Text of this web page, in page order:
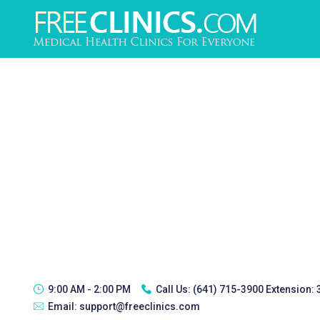
9:00 AM - 2:00 PM Call Us: (641) 715-3900 Extension:
Email: support@freeclinics.com